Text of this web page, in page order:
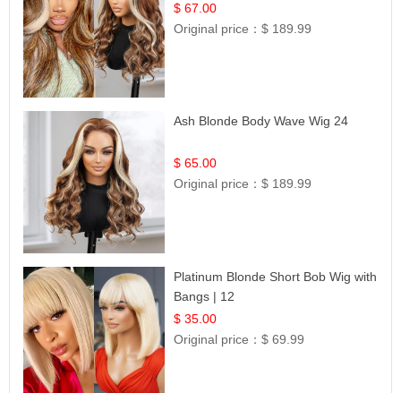
$ 67.00
Original price：$ 189.99
Ash Blonde Body Wave Wig 24
$ 65.00
Original price：$ 189.99
Platinum Blonde Short Bob Wig with
Bangs | 12
$ 35.00
Original price：$ 69.99